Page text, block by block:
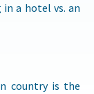
a hotel vs. an
country is the